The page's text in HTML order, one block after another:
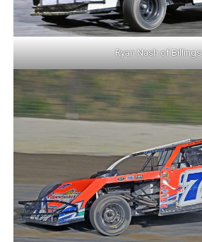
Ryan Nash of Billings